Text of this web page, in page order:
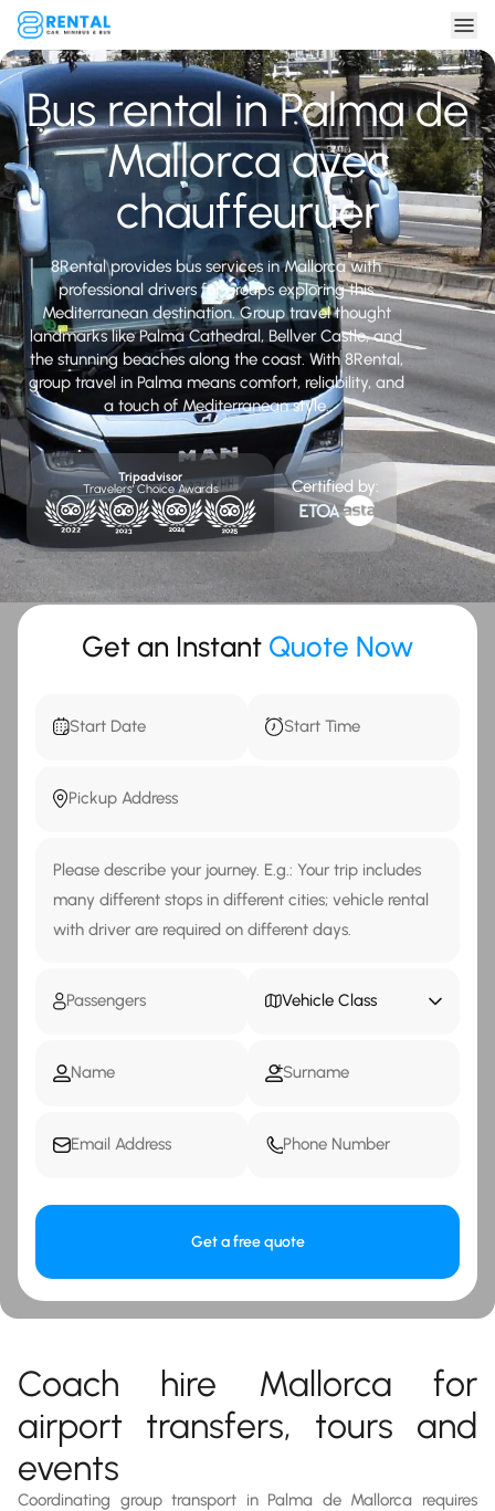
Bus rental in Palma de
Mallorca avec
chauffeuruer
8Rental provides bus services in Mallorca with
professional drivers for groups exploring this
Mediterranean destination. Group travel thought
landmarks like Palma Cathedral, Bellver Castle, and
the stunning beaches along the coast. With 8Rental,
group travel in Palma means comfort, reliability, and
a touch of Mediterranean style.
Tripadvisor
Travelers' Choice Awards
Certified by:
Get an Instant Quote Now
Vehicle Class
Get a free quote
Coach hire Mallorca for
airport transfers, tours and
events
Coordinating group transport in Palma de Mallorca requires